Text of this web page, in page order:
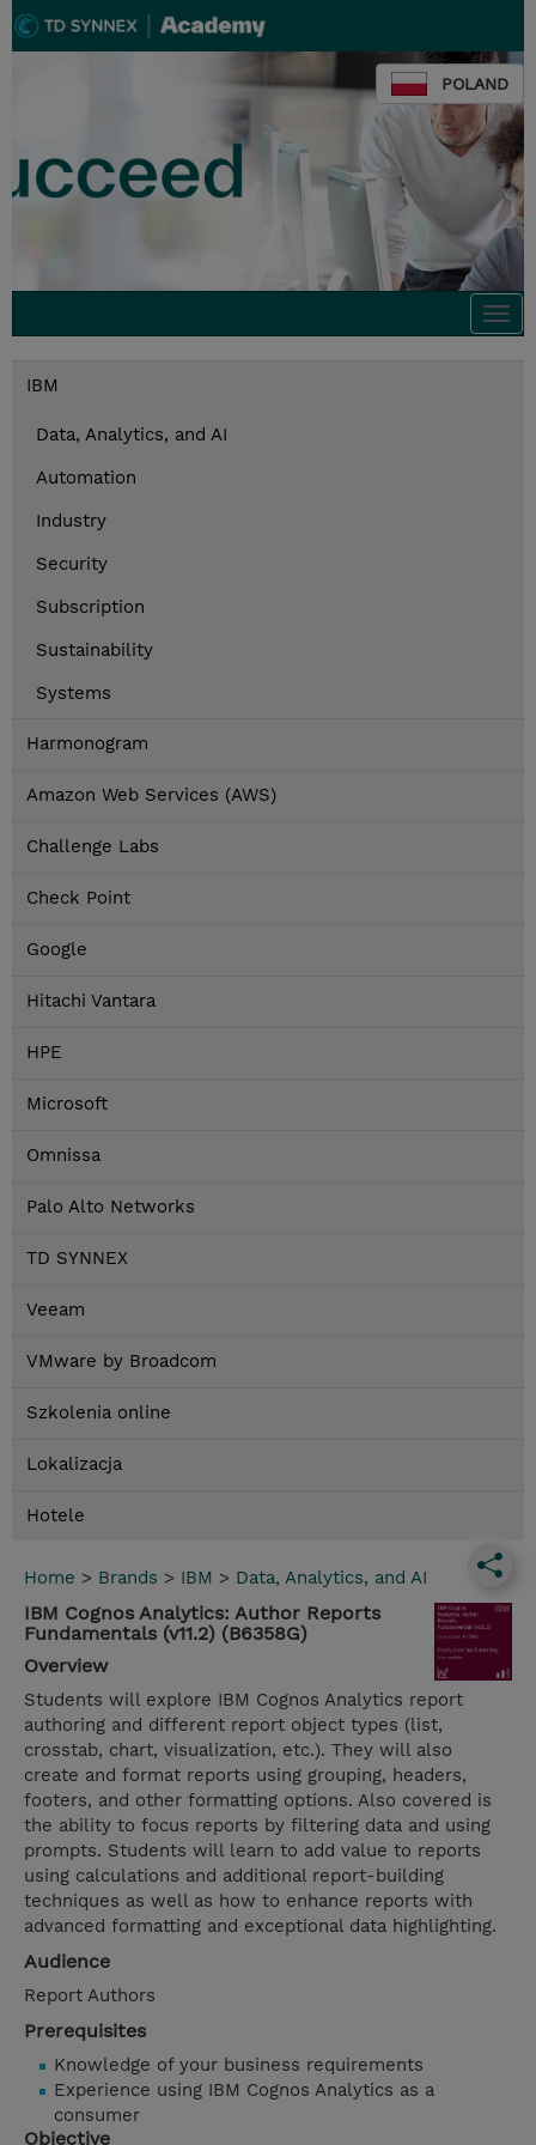
POLAND
IBM
Data, Analytics, and AI
Automation
Industry
Security
Subscription
Sustainability
Systems
Harmonogram
Amazon Web Services (AWS)
Challenge Labs
Check Point
Google
Hitachi Vantara
HPE
Microsoft
Omnissa
Palo Alto Networks
TD SYNNEX
Veeam
VMware by Broadcom
Szkolenia online
Lokalizacja
Hotele
Home > Brands > IBM > Data, Analytics, and AI
IBM Cognos Analytics: Author Reports
Fundamentals (v11.2) (B6358G)
Overview
Students will explore IBM Cognos Analytics report
authoring and different report object types (list,
crosstab, chart, visualization, etc.). They will also
create and format reports using grouping, headers,
footers, and other formatting options. Also covered is
the ability to focus reports by filtering data and using
prompts. Students will learn to add value to reports
using calculations and additional report-building
techniques as well as how to enhance reports with
advanced formatting and exceptional data highlighting.
Audience
Report Authors
Prerequisites
Knowledge of your business requirements
Experience using IBM Cognos Analytics as a
consumer
Objective